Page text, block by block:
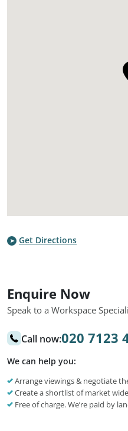
Get Directions
Enquire Now
Speak to a Workspace
Call now:020 7123
We can help you:
Arrange viewings & negotiate
Create a shortlist of market
Free of charge. We’re paid by